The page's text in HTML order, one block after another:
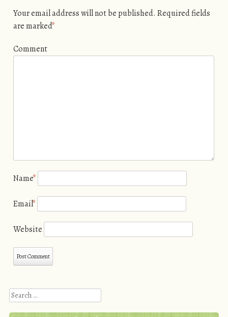
Your email address will not be published. Required fields
are marked*
Comment
Name*
Email*
Website
Search